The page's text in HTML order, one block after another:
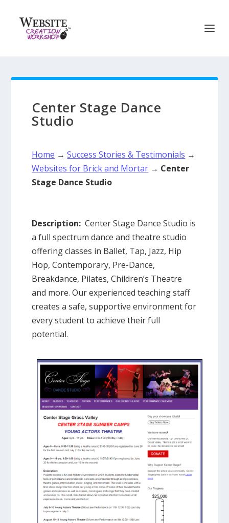
Center Stage Dance
Studio
Home →Success Stories & Testimonials →
Websites for Brick and Mortar → Center
Stage Dance Studio
Description: Center Stage Dance Studio is
a full spectrum dance and theatre studio
offering classes in Ballet, Tap, Jazz, Hip
Hop, Contemporary, Pre-Dance,
Breakdance, Pilates, Children’s Theatre
and more. Our experienced teaching staff
creates a safe, supportive environment for
every student to achieve their full
potential.